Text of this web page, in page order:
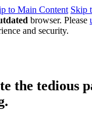
to Main Content Skip
browser. Please
and security.
the tedious